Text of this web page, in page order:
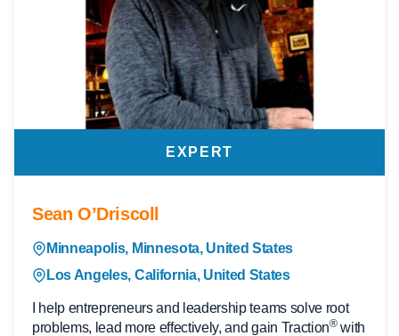
EXPERT
Sean O’Driscoll
Minneapolis, Minnesota, United States
Los Angeles, California, United States
I help entrepreneurs and leadership teams solve root
problems, lead more effectively, and gain Traction®with